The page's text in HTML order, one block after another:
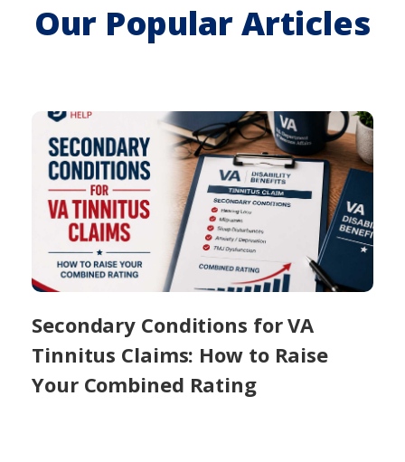
Our Popular Articles
Secondary Conditions for VA
Tinnitus Claims: How to Raise
Your Combined Rating